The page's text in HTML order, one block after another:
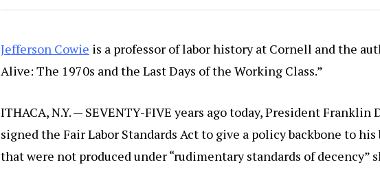
Jefferson Cowie is a professor of labor history at Cornell and the
Alive: The 1970s and the Last Days of the Working Class.”
ITHACA, N.Y. — SEVENTY-FIVE years ago today, President Franklin
signed the Fair Labor Standards Act to give a policy backbone to
that were not produced under “rudimentary standards of decency”